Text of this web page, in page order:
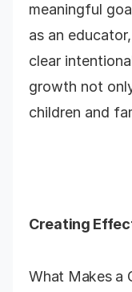
meaningful
as an
clear
growth not
children and
Creating
What Makes a